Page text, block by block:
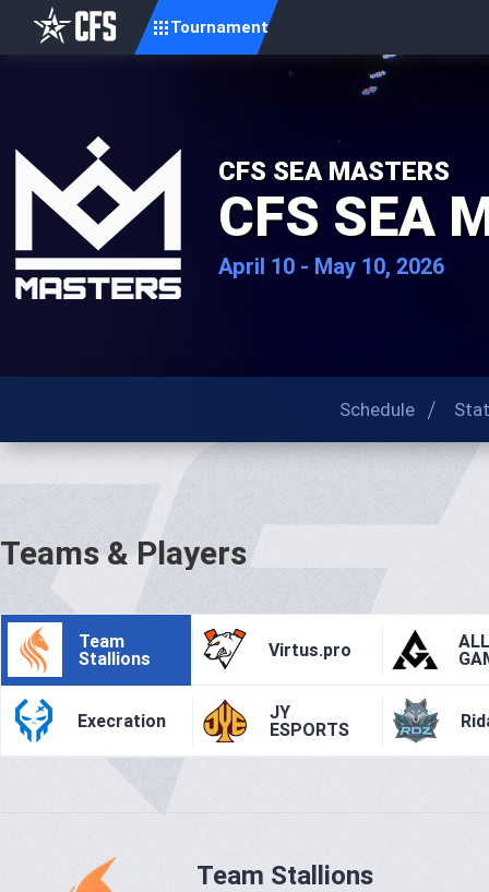
Tournament
CFS SEA MASTERS
CFS SEA
April 10 - May 10, 2026
Schedule
Teams & Players
Team
Stallions
Virtus.pro
Execration
JY
ESPORTS
Team Stallions